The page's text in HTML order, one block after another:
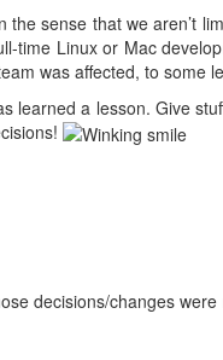
the sense that we aren’t
time Linux or Mac
was affected, to some
learned a lesson. Give
decisions/changes